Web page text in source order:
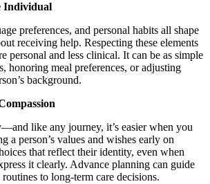
Individual
preferences, and personal habits all shape
receiving help. Respecting these elements
personal and less clinical. It can be as simple
honoring meal preferences, or adjusting
background.
like any journey, it’s easier when you
a person’s values and wishes early on
that reflect their identity, even when
it clearly. Advance planning can guide
to long-term care decisions.